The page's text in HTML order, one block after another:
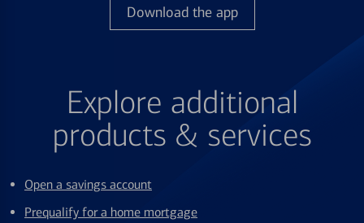
Download the app
Explore additional
products & services
Open a savings account
Prequalify for a home mortgage